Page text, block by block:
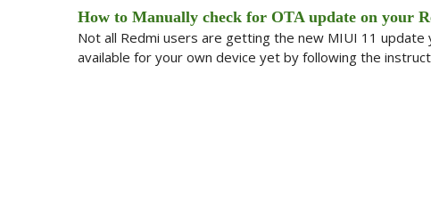
How to Manually check for OTA update on your
Not all Redmi users are getting the new MIUI 11
available for your own device yet by following the